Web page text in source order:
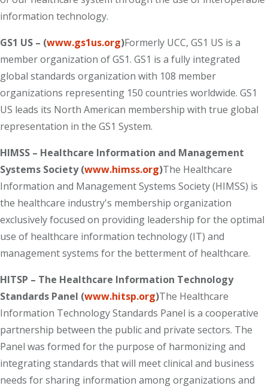
information technology.
GS1 US – (www.gs1us.org)Formerly UCC, GS1 US is a
member organization of GS1. GS1 is a fully integrated
global standards organization with 108 member
organizations representing 150 countries worldwide. GS1
US leads its North American membership with true global
representation in the GS1 System.
HIMSS – Healthcare Information and Management
Systems Society (www.himss.org)The Healthcare
Information and Management Systems Society (HIMSS) is
the healthcare industry's membership organization
exclusively focused on providing leadership for the optimal
use of healthcare information technology (IT) and
management systems for the betterment of healthcare.
HITSP – The Healthcare Information Technology
Standards Panel (www.hitsp.org)The Healthcare
Information Technology Standards Panel is a cooperative
partnership between the public and private sectors. The
Panel was formed for the purpose of harmonizing and
integrating standards that will meet clinical and business
needs for sharing information among organizations and